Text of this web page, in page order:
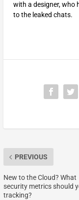
with a designer, who
to the leaked chats.
PREVIOUS
New to the Cloud? What
security metrics should
tracking?